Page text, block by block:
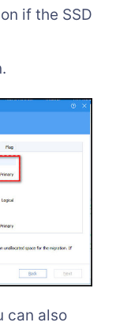
if the SSD
can also